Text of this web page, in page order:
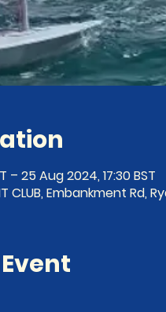
– 25 Aug 2024, 17:30 BST
CLUB, Embankment Rd,